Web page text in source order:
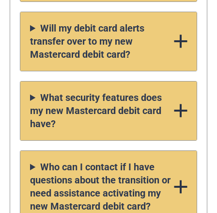
Will my debit card alerts
transfer over to my new
Mastercard debit card?
What security features does
my new Mastercard debit card
have?
Who can I contact if I have
questions about the transition or
need assistance activating my
new Mastercard debit card?